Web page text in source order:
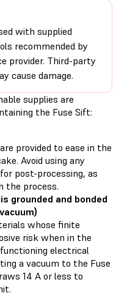
with supplied
recommended by
provider. Third-party
cause damage.
supplies are
the Fuse Sift:
provided to ease in the
Avoid using any
post-processing, as
the process.
grounded and bonded
whose finite
risk when in the
electrical
a vacuum to the Fuse
14 A or less to